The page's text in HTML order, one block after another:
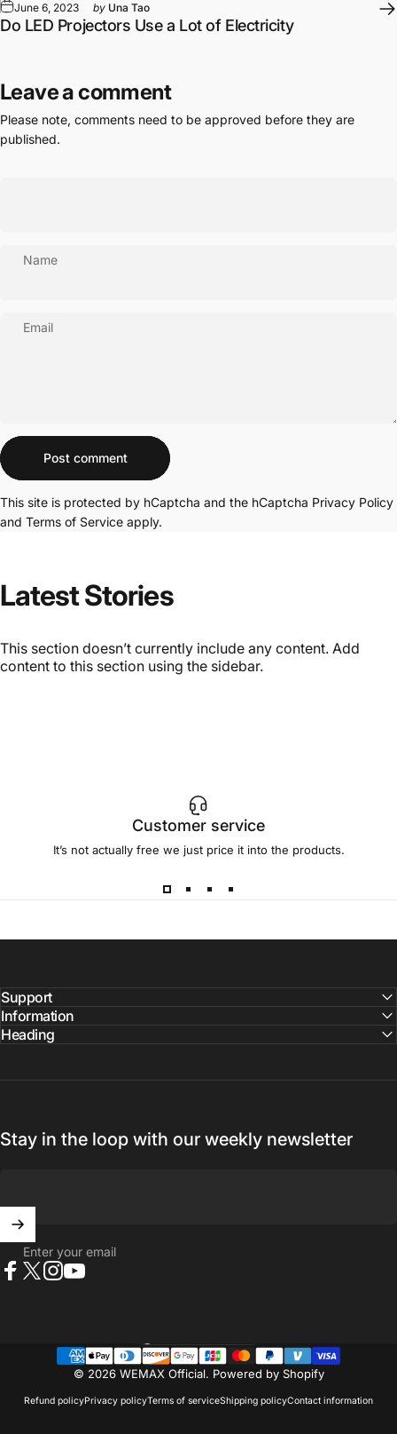
June 6, 2023 by Una Tao
Do LED Projectors Use a Lot of Electricity
Leave a comment
Please note, comments need to be approved before they are
published.
Name
Email
Message
Post comment
This site is protected by hCaptcha and the hCaptcha Privacy Policy
and Terms of Service apply.
LatestStories
This section doesn’t currently include any content. Add
content to this section using the sidebar.
Customer service
It’s not actually free we just price it into the products.
Support
Information
Heading
Stay in the loop with our weekly newsletter
Enter your email
© 2026 WEMAX Official. Powered by Shopify
Refund policyPrivacy policyTerms of serviceShipping policyContact information
Country/region